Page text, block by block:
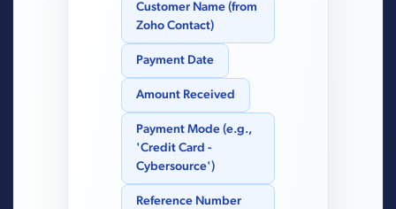
Customer Name (from
Zoho Contact)
Payment Date
Amount Received
Payment Mode (e.g.,
'Credit Card -
Cybersource')
Reference Number